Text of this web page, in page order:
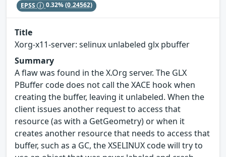
EPSS 0.32%(0.24562)
Title
Xorg-x11-server: selinux unlabeled glx pbuffer
Summary
A flaw was found in the X.Org server. The GLX
PBuffer code does not call the XACE hook when
creating the buffer, leaving it unlabeled. When the
client issues another request to access that
resource (as with a GetGeometry) or when it
creates another resource that needs to access that
buffer, such as a GC, the XSELINUX code will try to